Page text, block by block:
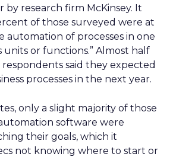
by research firm McKinsey. It
of those surveyed were at
automation of processes in one
units or functions.” Almost half
said they expected
processes in the next year.
only a slight majority of those
software were
their goals, which it
not knowing where to start or